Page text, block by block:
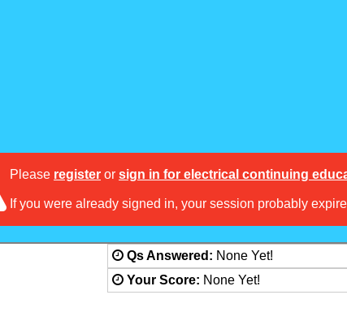
Please register or sign in for electrical continuing
If you were already signed in, your session probably
Answered: None Yet!
Score: None Yet!